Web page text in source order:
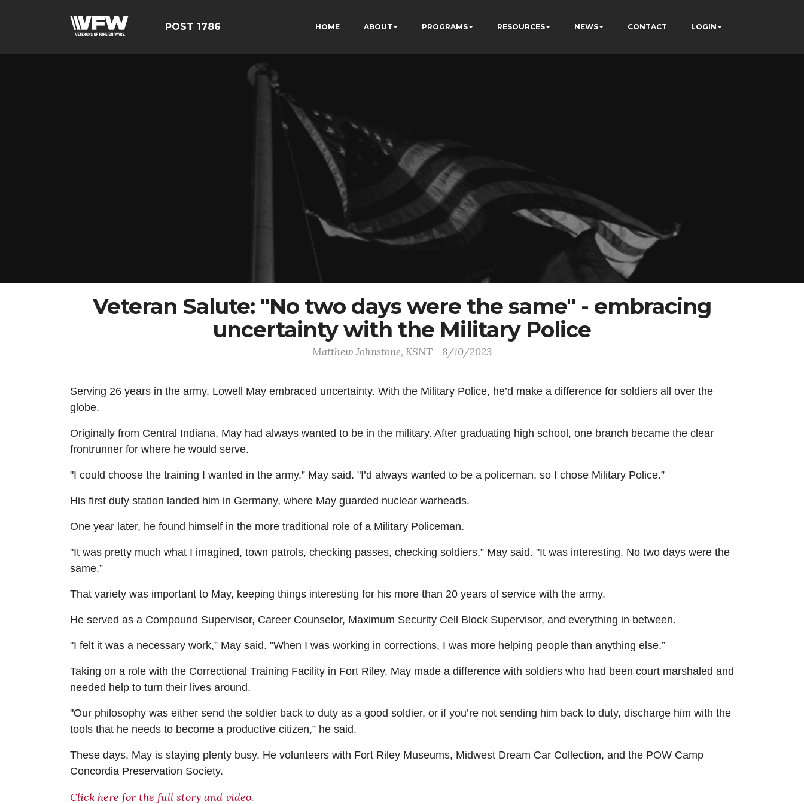
POST 1786 HOME ABOUT PROGRAMS RESOURCES NEWS CONTACT LOGIN
Veteran Salute: "No two days were the same" - embracing
uncertainty with the Military Police
Matthew Johnstone, KSNT - 8/10/2023
Serving 26 years in the army, Lowell May embraced uncertainty. With the Military Police, he’d make a difference for soldiers all over the
globe.
Originally from Central Indiana, May had always wanted to be in the military. After graduating high school, one branch became the clear
frontrunner for where he would serve.
"I could choose the training I wanted in the army,” May said. "I’d always wanted to be a policeman, so I chose Military Police.”
His first duty station landed him in Germany, where May guarded nuclear warheads.
One year later, he found himself in the more traditional role of a Military Policeman.
"It was pretty much what I imagined, town patrols, checking passes, checking soldiers,” May said. "It was interesting. No two days were the
same.”
That variety was important to May, keeping things interesting for his more than 20 years of service with the army.
He served as a Compound Supervisor, Career Counselor, Maximum Security Cell Block Supervisor, and everything in between.
"I felt it was a necessary work,” May said. "When I was working in corrections, I was more helping people than anything else.”
Taking on a role with the Correctional Training Facility in Fort Riley, May made a difference with soldiers who had been court marshaled and
needed help to turn their lives around.
"Our philosophy was either send the soldier back to duty as a good soldier, or if you’re not sending him back to duty, discharge him with the
tools that he needs to become a productive citizen,” he said.
These days, May is staying plenty busy. He volunteers with Fort Riley Museums, Midwest Dream Car Collection, and the POW Camp
Concordia Preservation Society.
Click here for the full story and video.